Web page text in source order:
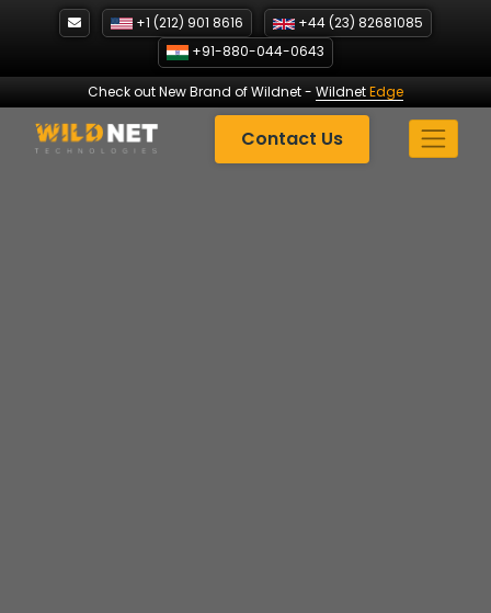
+1 (212) 901 8616
+44 (23) 82681085
+91-880-044-0643
Check out New Brand of Wildnet- WildnetEdge
Contact Us